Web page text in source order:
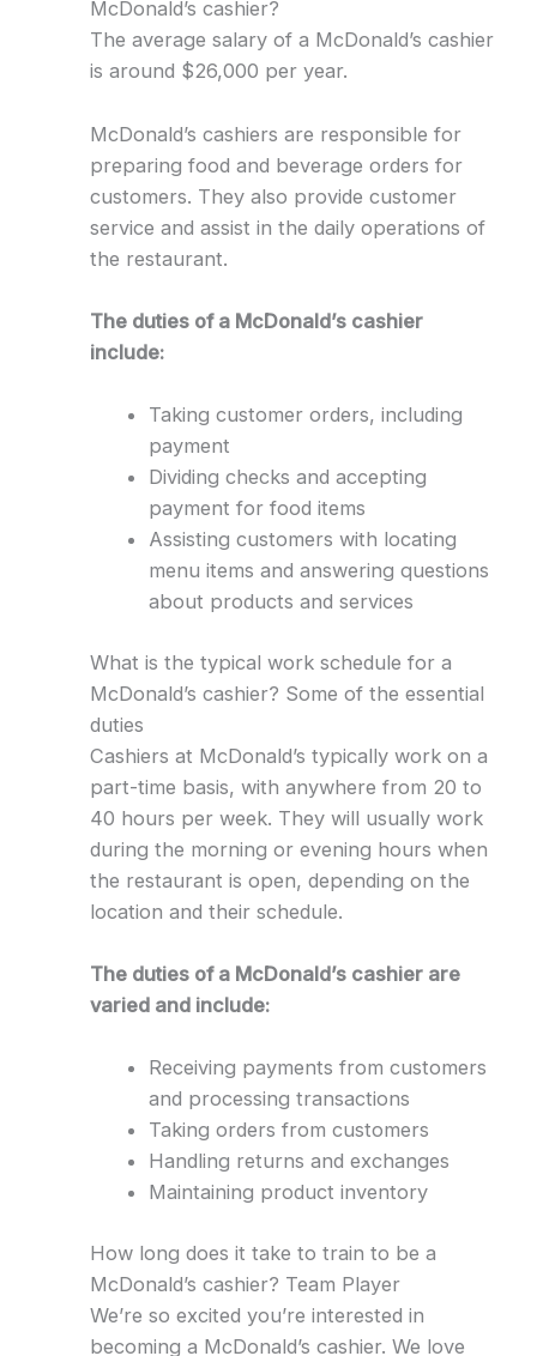
McDonald’s cashier?
The average salary of a McDonald’s cashier
is around $26,000 per year.
McDonald’s cashiers are responsible for
preparing food and beverage orders for
customers. They also provide customer
service and assist in the daily operations of
the restaurant.
The duties of a McDonald’s cashier
include:
Taking customer orders, including
payment
Dividing checks and accepting
payment for food items
Assisting customers with locating
menu items and answering questions
about products and services
What is the typical work schedule for a
McDonald’s cashier? Some of the essential
duties
Cashiers at McDonald’s typically work on a
part-time basis, with anywhere from 20 to
40 hours per week. They will usually work
during the morning or evening hours when
the restaurant is open, depending on the
location and their schedule.
The duties of a McDonald’s cashier are
varied and include:
Receiving payments from customers
and processing transactions
Taking orders from customers
Handling returns and exchanges
Maintaining product inventory
How long does it take to train to be a
McDonald’s cashier? Team Player
We’re so excited you’re interested in
becoming a McDonald’s cashier. We love